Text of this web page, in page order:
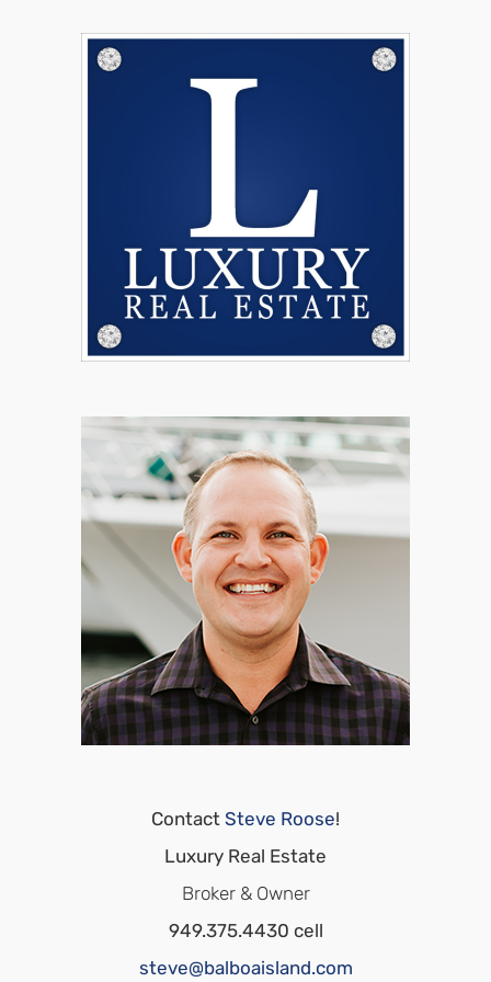
Contact Steve Roose!
Luxury Real Estate
Broker & Owner
949.375.4430 cell
steve@balboaisland.com